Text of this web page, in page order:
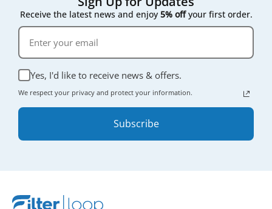
Receive the latest news and enjoy 5% offyour first order.
Yes, I'd like to receive news & offers.
We respect your privacy and protect your information.
Subscribe